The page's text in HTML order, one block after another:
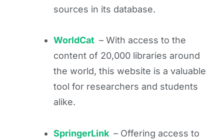
sources in its database.
WorldCat – With access to the
content of 20,000 libraries around
the world, this website is a valuable
tool for researchers and students
alike.
SpringerLink – Offering access to